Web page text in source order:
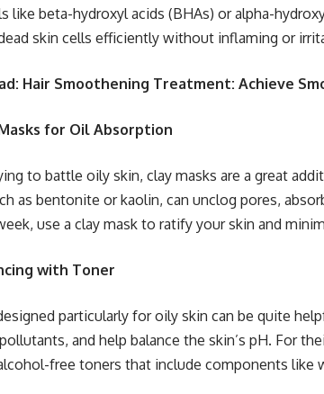
like beta-hydroxyl acids (BHAs) or alpha-
skin cells efficiently without inflaming or
Hair Smoothening Treatment: Achieve
for Oil Absorption
to battle oily skin, clay masks are a great
as bentonite or kaolin, can unclog pores,
use a clay mask to ratify your skin and
with Toner
particularly for oily skin can be quite
and help balance the skin’s pH. For
free toners that include components like